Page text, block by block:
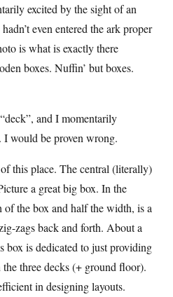
excited by the sight of an
even entered the ark proper
is what is exactly there
boxes. Nuffin’ but boxes.
and I momentarily
I would be proven wrong.
this place. The central (literally)
a great big box. In the
of the box and half the width, is a
zags back and forth. About a
box is dedicated to just providing
three decks (+ ground floor).
in designing layouts.